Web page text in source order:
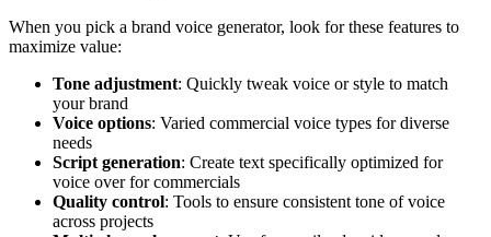
When you pick a brand voice generator, look for these features to
maximize value:
Tone adjustment: Quickly tweak voice or style to match
your brand
Voice options: Varied commercial voice types for diverse
needs
Script generation: Create text specifically optimized for
voice over for commercials
Quality control: Tools to ensure consistent tone of voice
across projects